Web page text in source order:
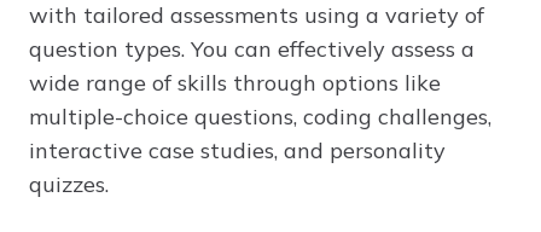
with tailored assessments using a variety of
question types. You can effectively assess a
wide range of skills through options like
multiple-choice questions, coding challenges,
interactive case studies, and personality
quizzes.